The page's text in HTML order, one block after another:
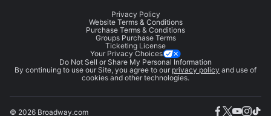
Privacy Policy
Website Terms & Conditions
Purchase Terms & Conditions
Groups Purchase Terms
Ticketing License
Your Privacy Choices
Do Not Sell or Share My Personal Information
By continuing to use our Site, you agree to our privacy policy and use of
cookies and other technologies.
© 2026 Broadway.com